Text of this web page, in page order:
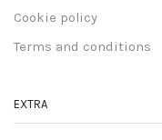
Cookie policy
Terms and conditions
EXTRA